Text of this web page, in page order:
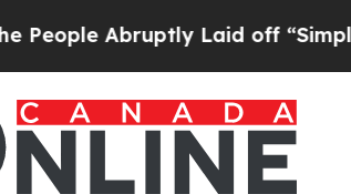
Abruptly Laid off “Simply a